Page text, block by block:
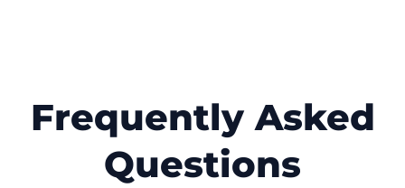
Frequently Asked
Questions